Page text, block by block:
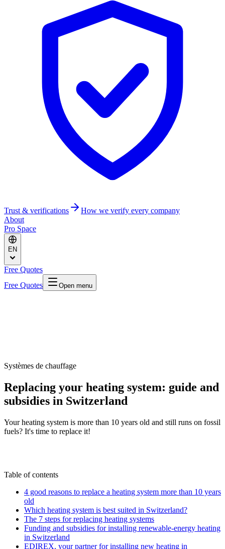
Trust & verifications
How we verify every company
About
Pro Space
EN
Free Quotes
Free Quotes
Open menu
Systèmes de chauffage
Replacing your heating system: guide and
subsidies in Switzerland
Your heating system is more than 10 years old and still runs on fossil
fuels? It's time to replace it!
Table of contents
4 good reasons to replace a heating system more than 10 years
old
Which heating system is best suited in Switzerland?
The 7 steps for replacing heating systems
Funding and subsidies for installing renewable-energy heating
in Switzerland
EDIREX, your partner for installing new heating in